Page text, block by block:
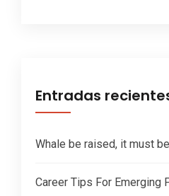
Entradas
Whale be raised, it must
Career Tips For Emerging